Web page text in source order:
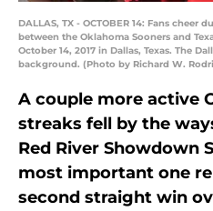
DALLAS, TX - OCTOBER 14: Fans
between the Oklahoma Sooners and
October 14, 2017 in Dallas, Texas. The
background. (Photo by Richard W.
A couple more active
streaks fell by the
Red River Showdown
most important one
second straight win